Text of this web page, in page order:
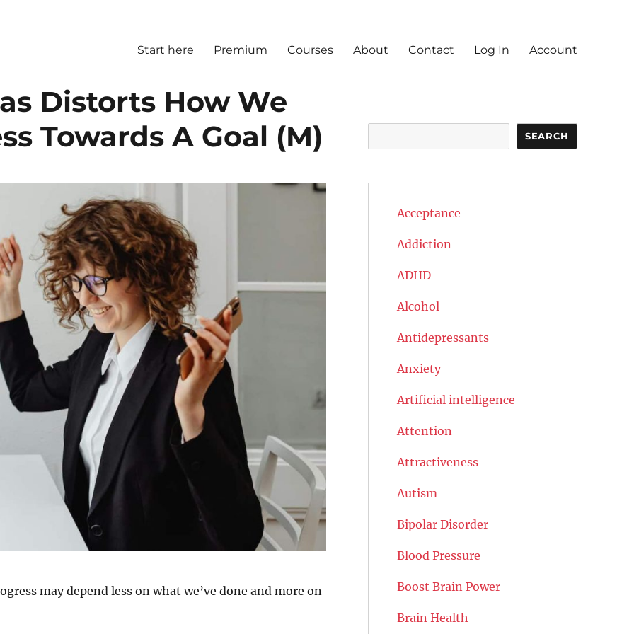
Start here Premium Courses About Contact Log In Account
Distorts How We
Towards A Goal (M)
may depend less on what we’ve done and more on
SEARCH
Acceptance
Addiction
ADHD
Alcohol
Antidepressants
Anxiety
Artificial intelligence
Attention
Attractiveness
Autism
Bipolar Disorder
Blood Pressure
Boost Brain Power
Brain Health